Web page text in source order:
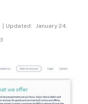
Updated: January 24,